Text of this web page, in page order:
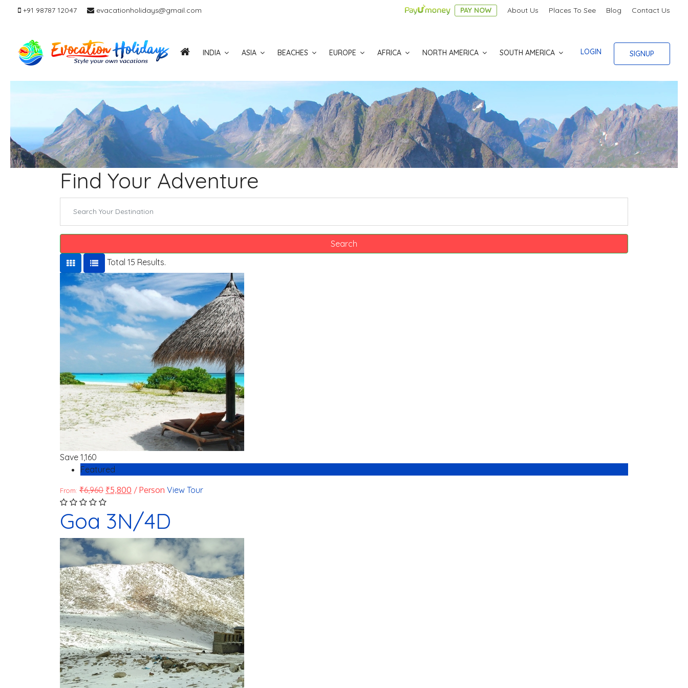
+91 98787 12047 evacationholidays@gmail.com PAY NOW About Us Places To See Blog Contact Us
INDIA ASIA BEACHES EUROPE AFRICA NORTH AMERICA SOUTH AMERICA LOGIN SIGNUP
Find Your Adventure
Search
Total 15 Results.
Save 1,160
Featured
From: ₹6,960 ₹5,800 / Person View Tour
Goa 3N/4D